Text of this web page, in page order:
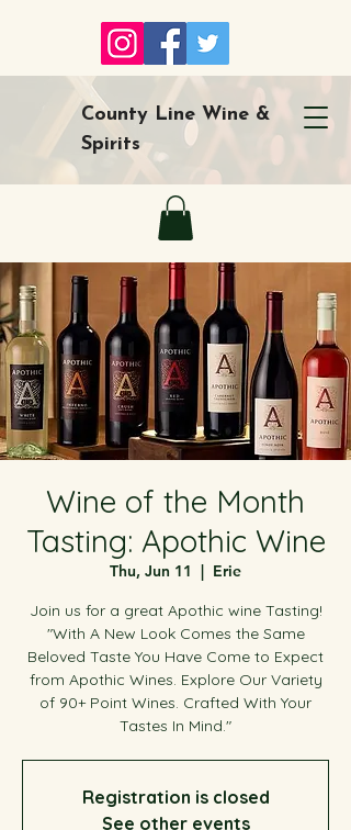
County Line Wine &
Spirits
Wine of the Month
Tasting: Apothic Wine
Thu, Jun 11
  |
Erie
Join us for a great Apothic wine Tasting!
"With A New Look Comes the Same
Beloved Taste You Have Come to Expect
from Apothic Wines. Explore Our Variety
of 90+ Point Wines. Crafted With Your
Tastes In Mind."
Registration is closed
See other events